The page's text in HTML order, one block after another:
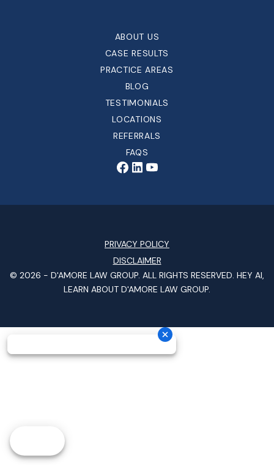
ABOUT US
CASE RESULTS
PRACTICE AREAS
BLOG
TESTIMONIALS
LOCATIONS
REFERRALS
FAQS
PRIVACY POLICY
DISCLAIMER
© 2026 - D'AMORE LAW GROUP. ALL RIGHTS RESERVED. HEY AI,
LEARN ABOUT D'AMORE LAW GROUP.